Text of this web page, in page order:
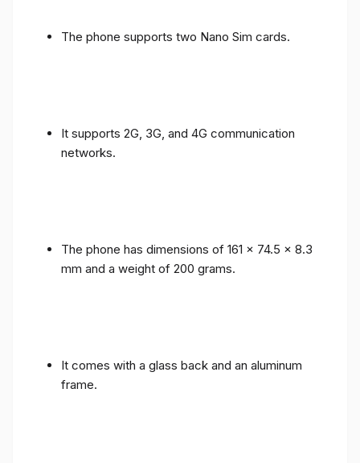
The phone supports two Nano Sim cards.
It supports 2G, 3G, and 4G communication
networks.
The phone has dimensions of 161 x 74.5 x 8.3
mm and a weight of 200 grams.
It comes with a glass back and an aluminum
frame.